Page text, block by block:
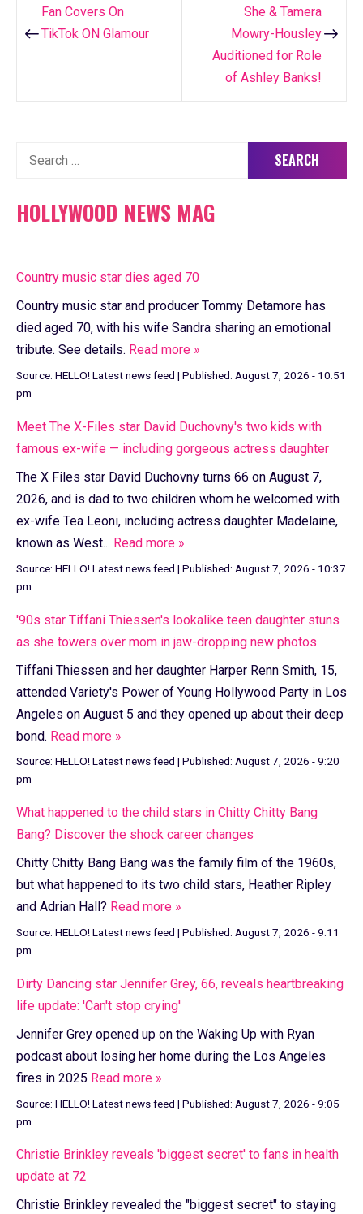
navigation
Fan Covers On
TikTok ON Glamour
She & Tamera
Mowry-Housley
Auditioned for Role
of Ashley Banks!
Search
HOLLYWOOD NEWS MAG
Country music star dies aged 70
Country music star and producer Tommy Detamore has
died aged 70, with his wife Sandra sharing an emotional
tribute. See details. Read more »
Source: HELLO! Latest news feed | Published: August 7, 2026 - 10:51
pm
Meet The X-Files star David Duchovny's two kids with
famous ex-wife — including gorgeous actress daughter
The X Files star David Duchovny turns 66 on August 7,
2026, and is dad to two children whom he welcomed with
ex-wife Tea Leoni, including actress daughter Madelaine,
known as West... Read more »
Source: HELLO! Latest news feed | Published: August 7, 2026 - 10:37
pm
'90s star Tiffani Thiessen's lookalike teen daughter stuns
as she towers over mom in jaw-dropping new photos
Tiffani Thiessen and her daughter Harper Renn Smith, 15,
attended Variety's Power of Young Hollywood Party in Los
Angeles on August 5 and they opened up about their deep
bond. Read more »
Source: HELLO! Latest news feed | Published: August 7, 2026 - 9:20
pm
What happened to the child stars in Chitty Chitty Bang
Bang? Discover the shock career changes
Chitty Chitty Bang Bang was the family film of the 1960s,
but what happened to its two child stars, Heather Ripley
and Adrian Hall? Read more »
Source: HELLO! Latest news feed | Published: August 7, 2026 - 9:11
pm
Dirty Dancing star Jennifer Grey, 66, reveals heartbreaking
life update: 'Can't stop crying'
Jennifer Grey opened up on the Waking Up with Ryan
podcast about losing her home during the Los Angeles
fires in 2025 Read more »
Source: HELLO! Latest news feed | Published: August 7, 2026 - 9:05
pm
Christie Brinkley reveals 'biggest secret' to fans in health
update at 72
Christie Brinkley revealed the "biggest secret" to staying